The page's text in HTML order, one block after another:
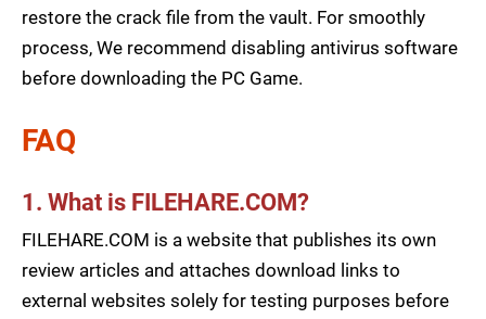
restore the crack file from the vault. For smoothly
process, We recommend disabling antivirus software
before downloading the PC Game.
FAQ
1. What is FILEHARE.COM?
FILEHARE.COM is a website that publishes its own
review articles and attaches download links to
external websites solely for testing purposes before